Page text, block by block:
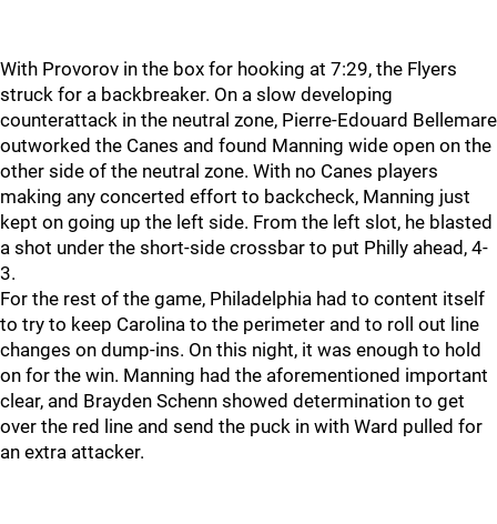
With Provorov in the box for hooking at 7:29, the Flyers
struck for a backbreaker. On a slow developing
counterattack in the neutral zone, Pierre-Edouard Bellemare
outworked the Canes and found Manning wide open on the
other side of the neutral zone. With no Canes players
making any concerted effort to backcheck, Manning just
kept on going up the left side. From the left slot, he blasted
a shot under the short-side crossbar to put Philly ahead, 4-
3.
For the rest of the game, Philadelphia had to content itself
to try to keep Carolina to the perimeter and to roll out line
changes on dump-ins. On this night, it was enough to hold
on for the win. Manning had the aforementioned important
clear, and Brayden Schenn showed determination to get
over the red line and send the puck in with Ward pulled for
an extra attacker.